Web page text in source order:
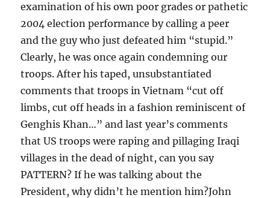
examination of his own poor grades or pathetic
2004 election performance by calling a peer
and the guy who just defeated him “stupid.”
Clearly, he was once again condemning our
troops. After his taped, unsubstantiated
comments that troops in Vietnam “cut off
limbs, cut off heads in a fashion reminiscent of
Genghis Khan…” and last year’s comments
that US troops were raping and pillaging Iraqi
villages in the dead of night, can you say
PATTERN? If he was talking about the
President, why didn’t he mention him?John